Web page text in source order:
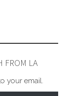
FROM LA
your email.